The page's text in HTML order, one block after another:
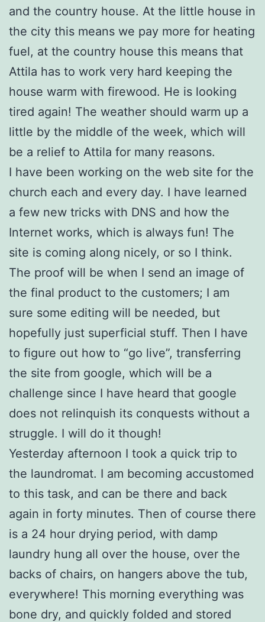
and the country house. At the little house in
the city this means we pay more for heating
fuel, at the country house this means that
Attila has to work very hard keeping the
house warm with firewood. He is looking
tired again! The weather should warm up a
little by the middle of the week, which will
be a relief to Attila for many reasons.
I have been working on the web site for the
church each and every day. I have learned
a few new tricks with DNS and how the
Internet works, which is always fun! The
site is coming along nicely, or so I think.
The proof will be when I send an image of
the final product to the customers; I am
sure some editing will be needed, but
hopefully just superficial stuff. Then I have
to figure out how to “go live”, transferring
the site from google, which will be a
challenge since I have heard that google
does not relinquish its conquests without a
struggle. I will do it though!
Yesterday afternoon I took a quick trip to
the laundromat. I am becoming accustomed
to this task, and can be there and back
again in forty minutes. Then of course there
is a 24 hour drying period, with damp
laundry hung all over the house, over the
backs of chairs, on hangers above the tub,
everywhere! This morning everything was
bone dry, and quickly folded and stored